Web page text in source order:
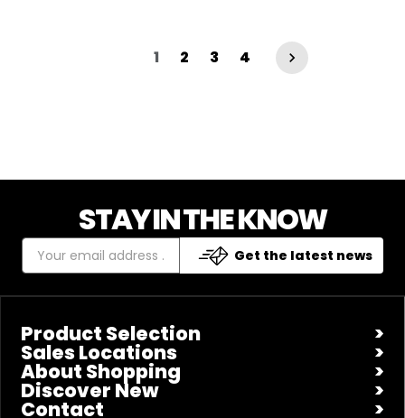
1 2 3 4 
STAY IN THE KNOW
Get the latest news
Product Selection
Sales Locations
About Shopping
Discover New
Contact